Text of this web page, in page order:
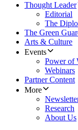
Thought Leader
Editorial
The
The Green
Arts & Culture
Events
Power of
Webinars
Partner Content
More
Research
About Us